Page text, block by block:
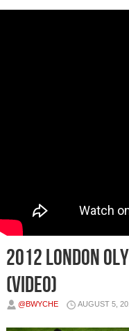
2012 London
(Video)
@BWYCHE AUGUST 5,